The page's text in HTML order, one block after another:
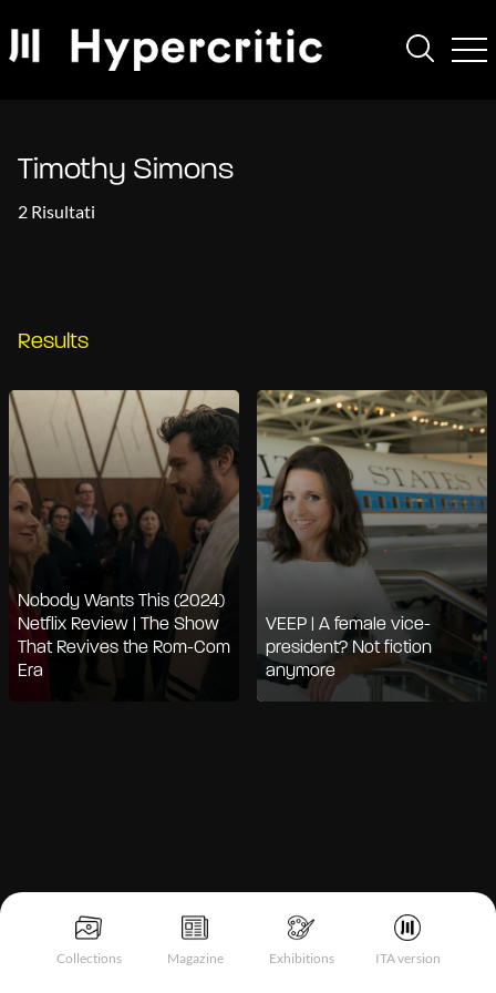
Collections Magazine Exhibitions ITA version
Timothy Simons
2 Risultati
Results
Nobody Wants This (2024)
Netflix Review | The Show
That Revives the Rom-Com
Era
VEEP | A female vice-
president? Not fiction
anymore
Notice at collection